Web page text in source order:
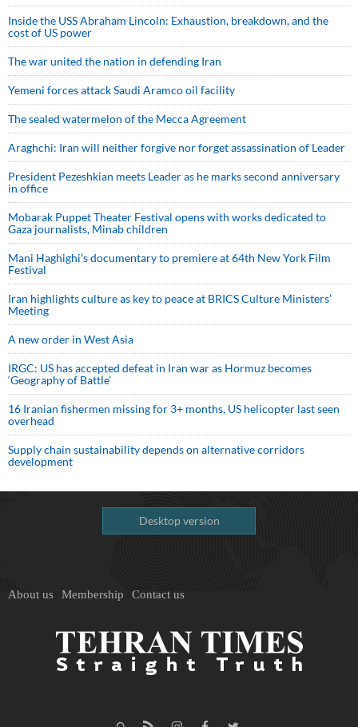
Inside the USS Abraham Lincoln: Exhaustion, breakdown, and the
cost of US power
The war united the nation in defending Iran
Yemeni forces attack Saudi Aramco oil facility
The sealed watermelon of the Mecca Agreement
Araghchi: Iran will neither forgive nor forget assassination of Leader
President Pezeshkian meets Leader as he marks second anniversary
in office
Mobarak Puppet Theater Festival opens with works dedicated to
Gaza journalists, Minab children
Mani Haghighi’s documentary to premiere at 64th New York Film
Festival
Iran highlights culture as key to peace at BRICS Culture Ministers’
Meeting
A new order in West Asia
IRGC: US has accepted defeat in Iran war as Hormuz becomes
‘Geography of Battle’
16 Iranian fishermen missing for 3+ months, US helicopter last seen
overhead
Supply chain sustainability depends on alternative corridors
development
Desktop version
About us Membership Contact us